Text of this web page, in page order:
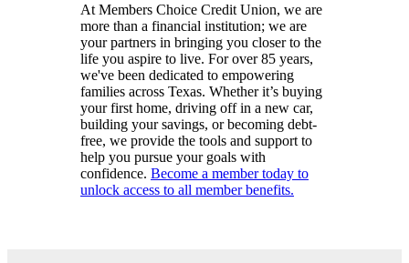
At Members Choice Credit Union, we are
more than a financial institution; we are
your partners in bringing you closer to the
life you aspire to live. For over 85 years,
we've been dedicated to empowering
families across Texas. Whether it’s buying
your first home, driving off in a new car,
building your savings, or becoming debt-
free, we provide the tools and support to
help you pursue your goals with
confidence. Become a member today to
unlock access to all member benefits.